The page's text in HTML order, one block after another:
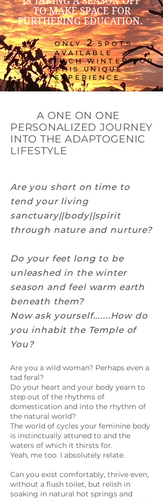
TO MAKE SPACE FOR
FURTHERING EDUCATION.
ONLY2SPOTS
AVAILABLE
EACH WINTER FOR
THIS UNIQUE
EXPERIENCE
A ONE ON ONE
PERSONALIZED JOURNEY
INTO THE ADAPTOGENIC
LIFESTYLE
Are you short on time to
tend your living
sanctuary||body||spirit
through nature and nurture?
Do your feet long to be
unleashed in the winter
season and feel warm earth
beneath them?
Now ask yourself.......How do
you inhabit the Temple of
You?
Are you a wild woman? Perhaps even a
tad feral?
Do your heart and your body yearn to
step out of the rhythms of
domestication and into the rhythm of
the natural world?
The world of cycles your feminine body
is instinctually attuned to and the
waters of which it thirsts for.
Yeah, me too. I absolutely relate.
Can you exist comfortably, thrive even,
without a flush toilet, but relish in
soaking in natural hot springs and